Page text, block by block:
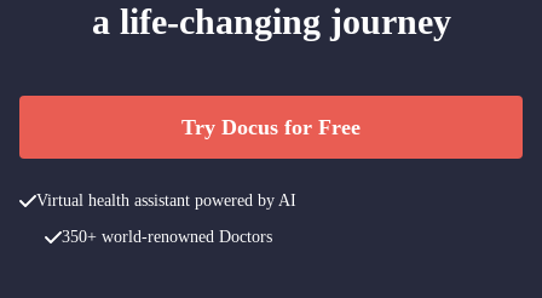
a life-changing journey
Try Docus for Free
Virtual health assistant powered by AI
350+ world-renowned Doctors